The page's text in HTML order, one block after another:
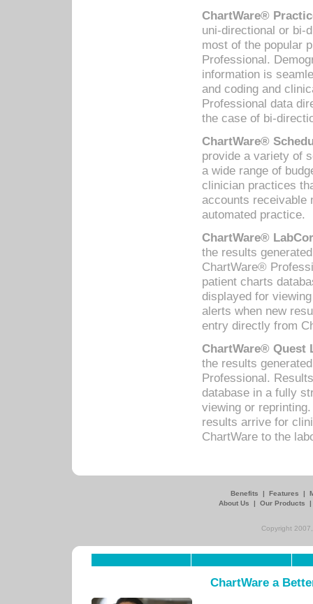
ChartWare®
uni-directional or bi-
most of the popular
Professional.
information is
and coding and
Professional data
the case of bi-
ChartWare®
provide a variety of
a wide range of
clinician practices
accounts receivable
automated practice.
ChartWare®
the results
ChartWare®
patient charts
displayed for
alerts when new
entry directly from
ChartWare® Quest
the results
Professional.
database in a fully
viewing or
results arrive for
ChartWare to the
Benefits | Features |
About Us
| Our Products
Copyright
ChartWare a